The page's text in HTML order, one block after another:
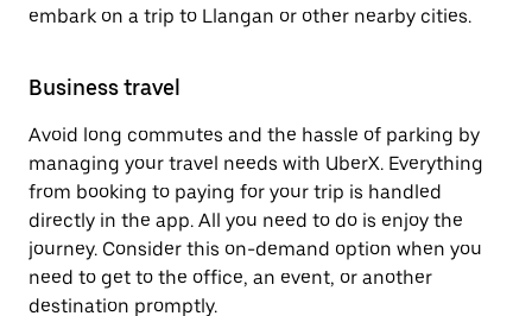
embark on a trip to Llangan or other nearby cities.
Business travel
Avoid long commutes and the hassle of parking by
managing your travel needs with UberX. Everything
from booking to paying for your trip is handled
directly in the app. All you need to do is enjoy the
journey. Consider this on-demand option when you
need to get to the office, an event, or another
destination promptly.